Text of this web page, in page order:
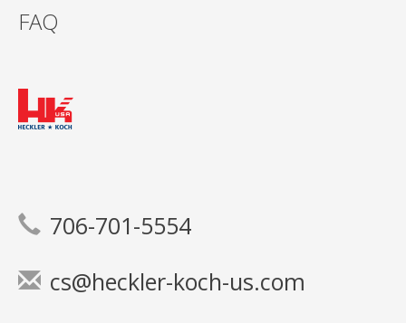
FAQ
706-701-5554
cs@heckler-koch-us.com